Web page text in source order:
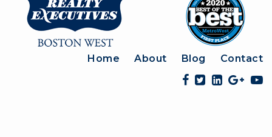
Home About Blog Contact